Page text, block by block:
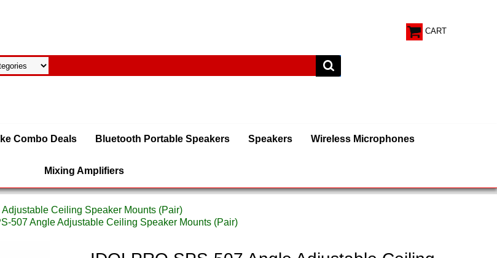
CART
Combo Deals Bluetooth Portable Speakers Speakers Wireless Microphones
Mixing Amplifiers
Ceiling Speaker Mounts (Pair)
507 Angle Adjustable Ceiling Speaker Mounts (Pair)